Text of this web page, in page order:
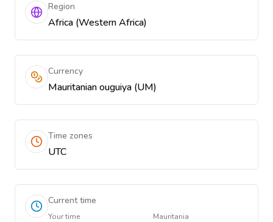
Region
Africa (Western Africa)
Currency
Mauritanian ouguiya (UM)
Time zones
UTC
Current time
Your time Mauritania